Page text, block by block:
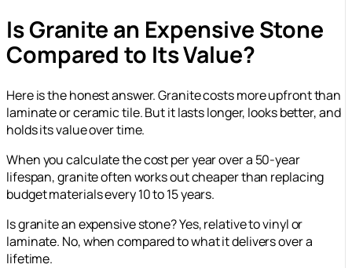
Is Granite an Expensive Stone
Compared to Its Value?
Here is the honest answer. Granite costs more upfront than
laminate or ceramic tile. But it lasts longer, looks better, and
holds its value over time.
When you calculate the cost per year over a 50-year
lifespan, granite often works out cheaper than replacing
budget materials every 10 to 15 years.
Is granite an expensive stone? Yes, relative to vinyl or
laminate. No, when compared to what it delivers over a
lifetime.